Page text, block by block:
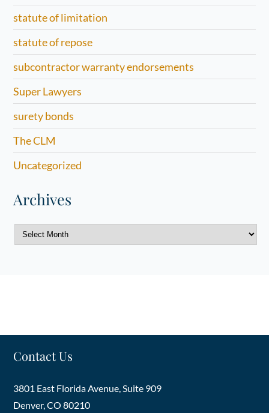
statute of limitation
statute of repose
subcontractor warranty endorsements
Super Lawyers
surety bonds
The CLM
Uncategorized
Archives
Archives
Contact Us
3801 East Florida Avenue, Suite 909
Denver,CO 80210